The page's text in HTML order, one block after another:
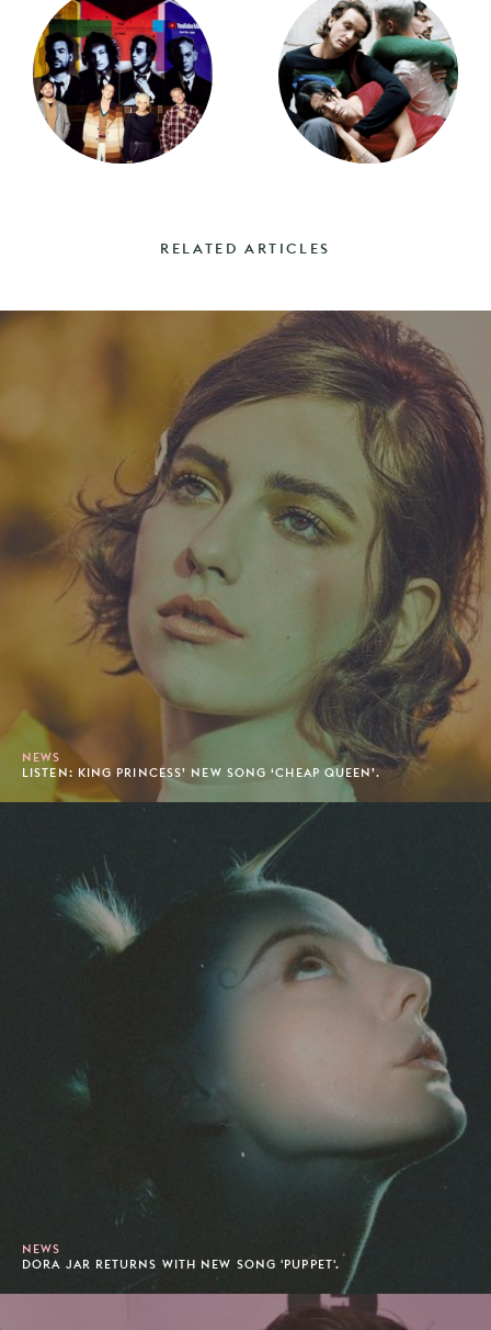
RELATED ARTICLES
NEWS
LISTEN: KING PRINCESS’ NEW SONG ‘CHEAP QUEEN’.
NEWS
DORA JAR RETURNS WITH NEW SONG 'PUPPET'.